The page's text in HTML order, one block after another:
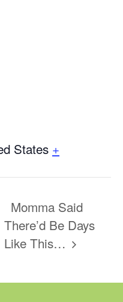
States +
Momma Said
There’d Be Days
Like This…